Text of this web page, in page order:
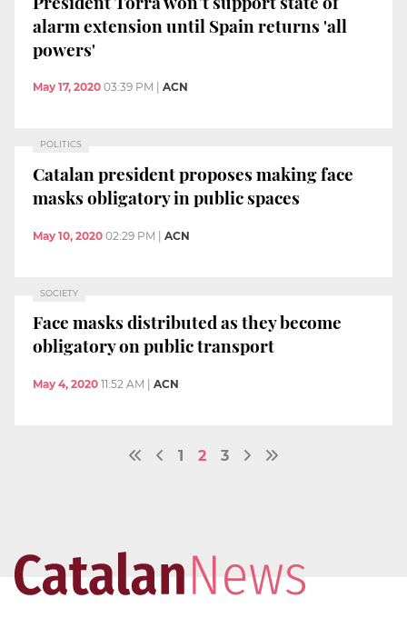
alarm extension until Spain returns 'all
powers'
May 17, 2020 03:39 PM ACN
POLITICS
Catalan president proposes making face
masks obligatory in public spaces
May 10, 2020 02:29 PM | ACN
SOCIETY
Face masks distributed as they become
obligatory on public transport
May 4, 2020 11:52 AM ACN
1 2 3